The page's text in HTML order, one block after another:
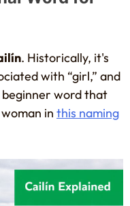
. Historically, it's
with “girl,” and
beginner word that
in this naming